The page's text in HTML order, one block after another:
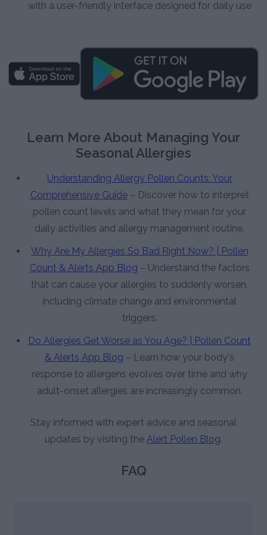
with a user-friendly interface designed for daily use
Learn More About Managing Your
Seasonal Allergies
Understanding Allergy Pollen Counts: Your
Comprehensive Guide– Discover how to interpret
pollen count levels and what they mean for your
daily activities and allergy management routine.
Why Are My Allergies So Bad Right Now? | Pollen
Count & Alerts App Blog – Understand the factors
that can cause your allergies to suddenly worsen,
including climate change and environmental
triggers.
Do Allergies Get Worse as You Age? | Pollen Count
& Alerts App Blog – Learn how your body's
response to allergens evolves over time and why
adult-onset allergies are increasingly common.
Stay informed with expert advice and seasonal
updates by visiting the Alert Pollen Blog.
FAQ